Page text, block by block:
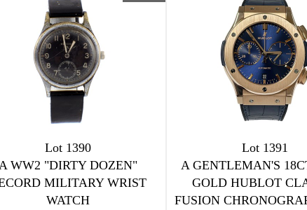
Lot 1390
WW2 "DIRTY DOZEN"
MILITARY WRIST
WATCH
Lot 1391
A GENTLEMAN'S
GOLD HUBLOT
FUSION